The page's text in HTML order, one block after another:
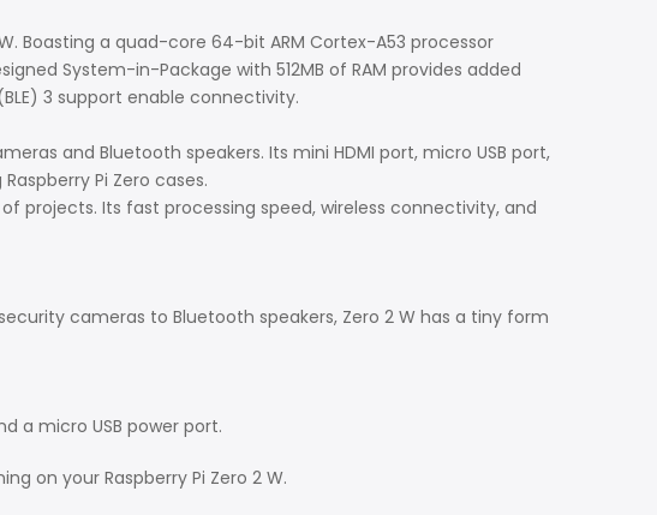
Boasting a quad-core 64-bit ARM Cortex-A53 processor
System-in-Package with 512MB of RAM provides added
3 support enable connectivity.
and Bluetooth speakers. Its mini HDMI port, micro USB port,
Pi Zero cases.
projects. Its fast processing speed, wireless connectivity, and
cameras to Bluetooth speakers, Zero 2 W has a tiny form
a micro USB power port.
on your Raspberry Pi Zero 2 W.